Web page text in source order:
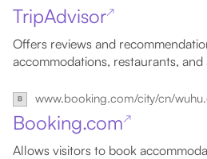
TripAdvisor↗
Offers reviews and
accommodations, restaurants, and
www.booking.com/city/cn/
Booking.com↗
Allows visitors to book